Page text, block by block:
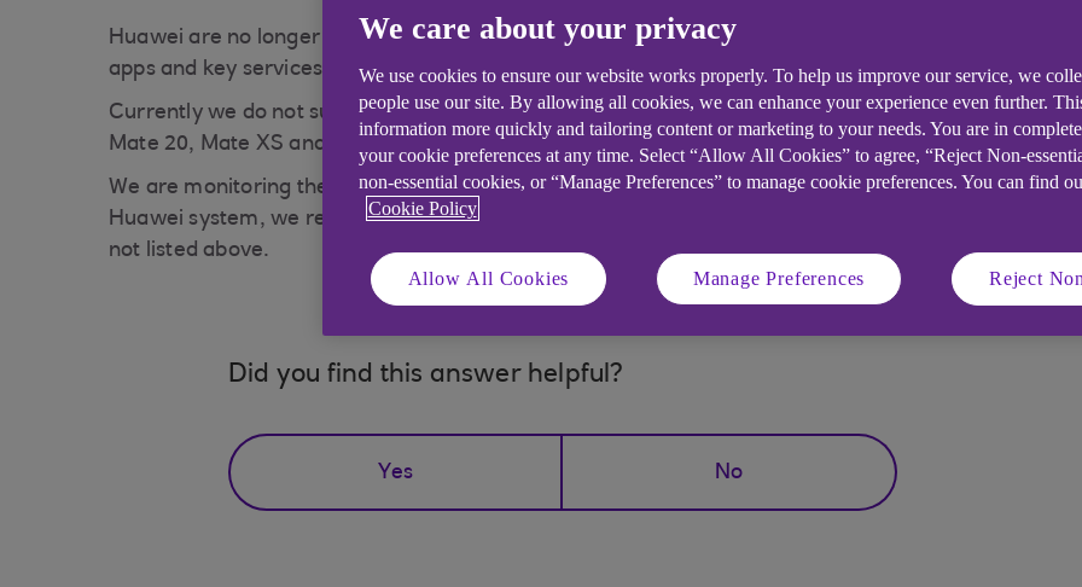
Huawei are no longer using Google Play Store services and have instead launched their own
apps and key services on their newer devices.
Currently we do not support the Huawei Mobile Store and its services and therefore customers
Mate 20, Mate XS and Honor 30) will not be able to download the latest version of our mobile app.
We are monitoring the situation closely and working with Huawei to find a resolution for our
Huawei system, we recommend using online banking. You can still access our mobile banking app
not listed above.
Did you find this answer helpful?
Yes No
We care about your privacy
We use cookies to ensure our website works properly. To help us improve our service, we
people use our site. By allowing all cookies, we can enhance your experience even further.
information more quickly and tailoring content or marketing to your needs. You are in
your cookie preferences at any time. Select “Allow All Cookies” to agree, “Reject Non-
non-essential cookies, or “Manage Preferences” to manage cookie preferences. You can find
Cookie Policy
Allow All Cookies Manage Preferences Reject